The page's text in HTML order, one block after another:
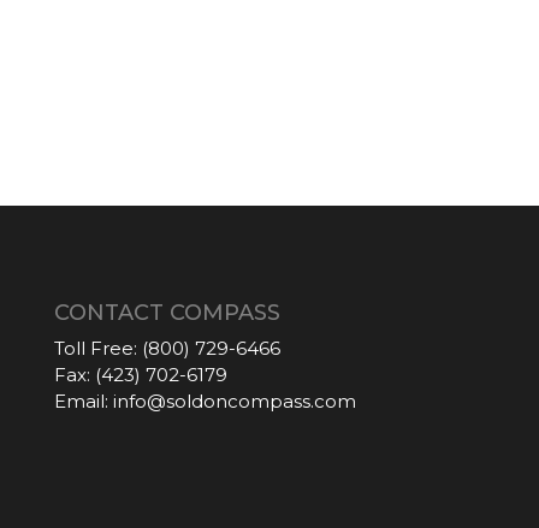
CONTACT COMPASS
Toll Free: (800) 729-6466
Fax: (423) 702-6179
Email: info@soldoncompass.com